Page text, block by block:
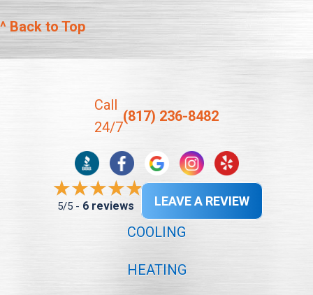
^ Back to Top
Call
24/7
(817) 236-8482
5/5 - 6 reviews LEAVE A REVIEW
COOLING
HEATING